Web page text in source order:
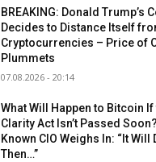
BREAKING: Donald Trump’s
Decides to Distance Itself
Cryptocurrencies – Price of
Plummets
07.08.2026 - 20:14
What Will Happen to Bitcoin If
Clarity Act Isn’t Passed
Known CIO Weighs In: “It Will
Then…”